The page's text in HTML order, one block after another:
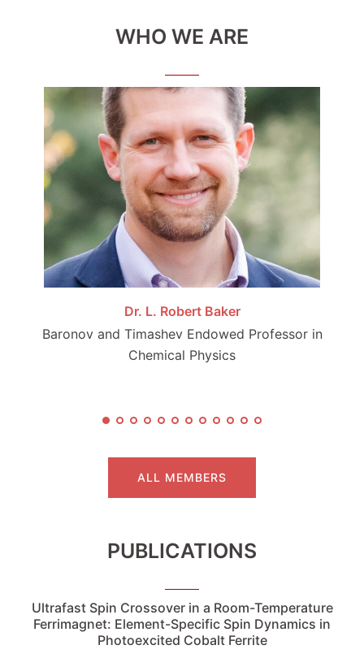
WHO WE ARE
Dr. L. Robert Baker
Baronov and Timashev Endowed Professor in
Chemical Physics
ALL MEMBERS
PUBLICATIONS
Ultrafast Spin Crossover in a Room-Temperature
Ferrimagnet: Element-Specific Spin Dynamics in
Photoexcited Cobalt Ferrite